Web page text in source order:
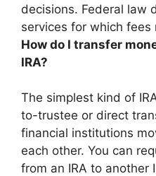
decisions. Federal law
services for which fees
How do I transfer
IRA?
The simplest kind of
to-trustee or direct
financial institutions
each other. You can
from an IRA to another